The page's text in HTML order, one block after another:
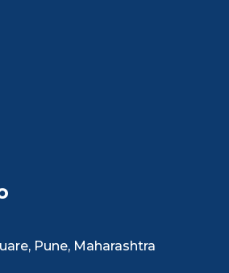
Pune, Maharashtra